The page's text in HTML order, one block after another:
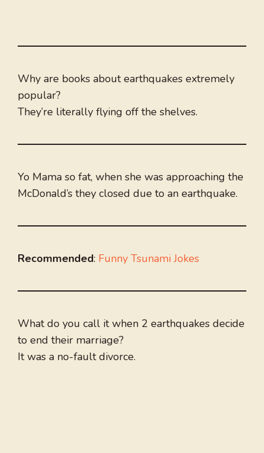
Why are books about earthquakes extremely
popular?
They’re literally flying off the shelves.
Yo Mama so fat, when she was approaching the
McDonald’s they closed due to an earthquake.
Recommended: Funny Tsunami Jokes
What do you call it when 2 earthquakes decide
to end their marriage?
It was a no-fault divorce.